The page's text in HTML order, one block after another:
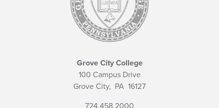
Grove City College
100 Campus Drive
Grove City, PA 16127
724.458.2000